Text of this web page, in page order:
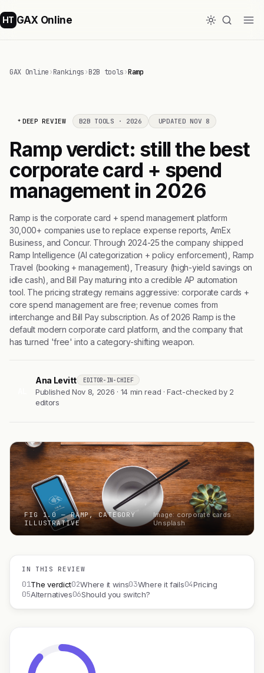
HT GAX Online
GAX Online›Rankings›B2B tools›Ramp
DEEP REVIEW B2B TOOLS · 2026 UPDATED NOV 8
Ramp verdict: still the best
corporate card + spend
management in 2026
Ramp is the corporate card + spend management platform
30,000+ companies use to replace expense reports, AmEx
Business, and Concur. Through 2024-25 the company shipped
Ramp Intelligence (AI categorization + policy enforcement), Ramp
Travel (booking + management), Treasury (high-yield savings on
idle cash), and Bill Pay maturing into a credible AP automation
tool. The pricing strategy remains aggressive: corporate cards +
core spend management are free; revenue comes from
interchange and Bill Pay subscription. As of 2026 Ramp is the
default modern corporate card platform, and the company that
has turned 'free' into a category-shifting weapon.
Ana Levitt EDITOR-IN-CHIEF
Published Nov 8, 2026 · 14 min read · Fact-checked by 2
editors
FIG 1.0 — RAMP, CATEGORY
ILLUSTRATIVE
Image: corporate cards ·
Unsplash
IN THIS REVIEW
01The verdict02Where it wins03Where it fails04Pricing
05Alternatives06Should you switch?